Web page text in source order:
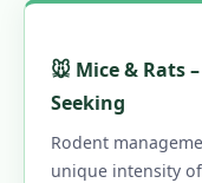
🐭 Mice & Rats
Seeking
Rodent
unique intensity